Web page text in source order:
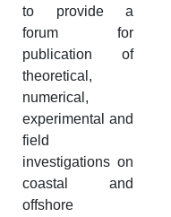
to provide a
forum for
publication of
theoretical,
numerical,
experimental and
field
investigations on
coastal and
offshore